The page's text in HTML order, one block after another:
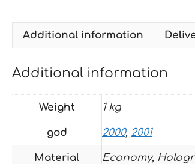
Additional information
Additional information
Weight 1 kg
god 2000, 2001
Material Economy,